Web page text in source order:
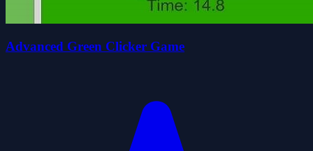
Advanced Green Clicker Game